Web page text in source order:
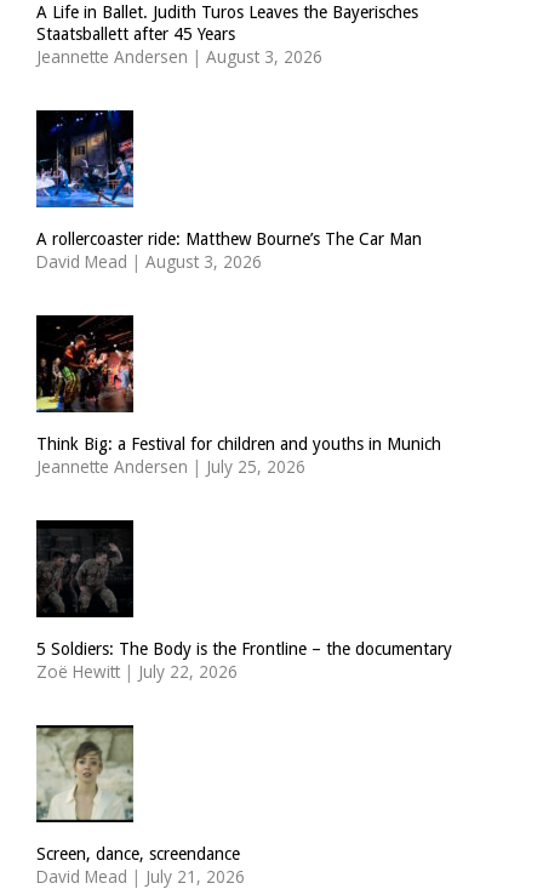
A Life in Ballet. Judith Turos Leaves the Bayerisches
Staatsballett after 45 Years
Jeannette Andersen | August 3, 2026
A rollercoaster ride: Matthew Bourne’s The Car Man
David Mead | August 3, 2026
Think Big: a Festival for children and youths in Munich
Jeannette Andersen | July 25, 2026
5 Soldiers: The Body is the Frontline – the documentary
Zoë Hewitt | July 22, 2026
Screen, dance, screendance
David Mead | July 21, 2026